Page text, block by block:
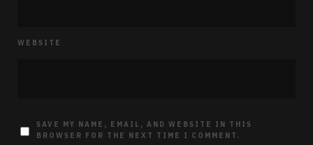
WEBSITE
SAVE MY NAME, EMAIL, AND WEBSITE IN THIS
BROWSER FOR THE NEXT TIME I COMMENT.